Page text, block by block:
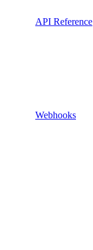
API Reference
Webhooks